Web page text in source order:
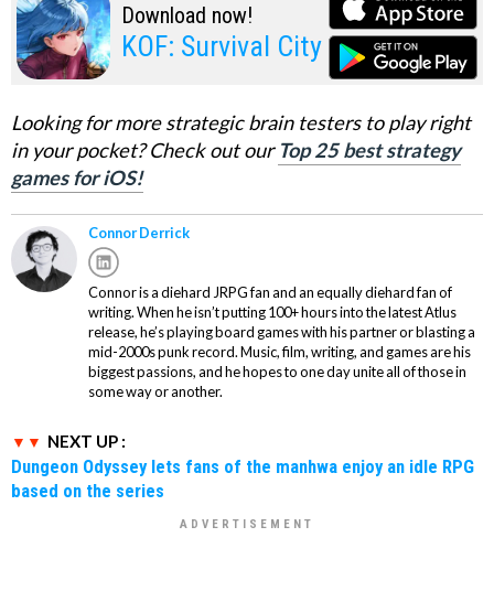
Download now!
KOF: Survival City
Looking for more strategic brain testers to play right
in your pocket? Check out our Top 25 best strategy
games for iOS!
Connor Derrick
Connor is a diehard JRPG fan and an equally diehard fan of
writing. When he isn’t putting 100+ hours into the latest Atlus
release, he’s playing board games with his partner or blasting a
mid-2000s punk record. Music, film, writing, and games are his
biggest passions, and he hopes to one day unite all of those in
some way or another.
NEXT UP :
Dungeon Odyssey lets fans of the manhwa enjoy an idle RPG
based on the series